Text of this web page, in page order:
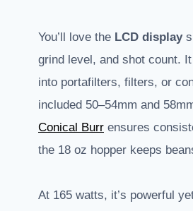
You’ll love the LCD display
grind level, and shot count.
into portafilters, filters, or
included 50–54mm and
Conical Burr ensures
the 18 oz hopper keeps
At 165 watts, it’s powerful